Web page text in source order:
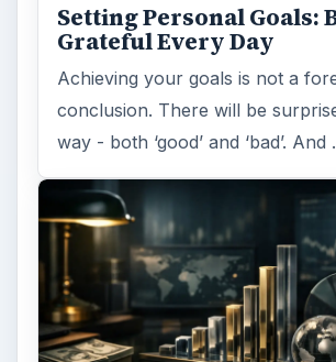
Setting Personal Goals:
Grateful Every Day
Achieving your goals is not a
conclusion. There will be
way - both ‘good’ and ‘bad’. And